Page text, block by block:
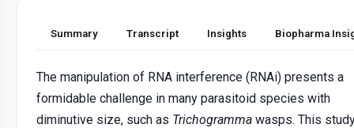
Summary Transcript Insights Biopharma
The manipulation of RNA interference (RNAi) presents a
formidable challenge in many parasitoid species with
diminutive size, such as Trichogramma wasps. This